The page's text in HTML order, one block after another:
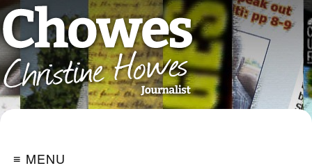
≡ MENU